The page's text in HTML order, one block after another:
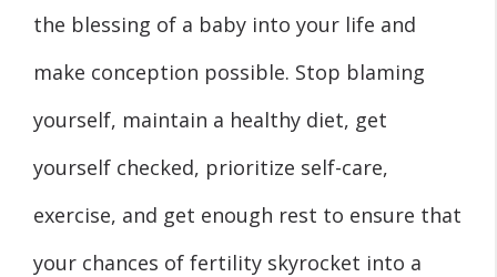
the blessing of a baby into your life and
make conception possible. Stop blaming
yourself, maintain a healthy diet, get
yourself checked, prioritize self-care,
exercise, and get enough rest to ensure that
your chances of fertility skyrocket into a